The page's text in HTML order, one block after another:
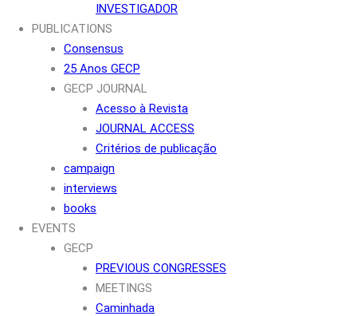
INVESTIGADOR
PUBLICATIONS
Consensus
25 Anos GECP
GECP JOURNAL
Acesso à Revista
JOURNAL ACCESS
Critérios de publicação
campaign
interviews
books
EVENTS
GECP
PREVIOUS CONGRESSES
MEETINGS
Caminhada